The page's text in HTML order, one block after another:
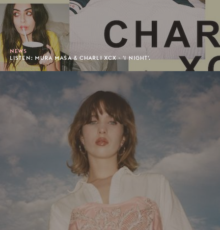
NEWS
LISTEN: MURA MASA & CHARLI XCX - '1 NIGHT'.